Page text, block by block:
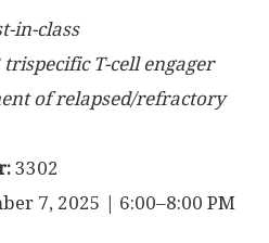
in-class
trispecific T-cell engager
of relapsed/refractory
3302
7, 2025 | 6:00–8:00 PM